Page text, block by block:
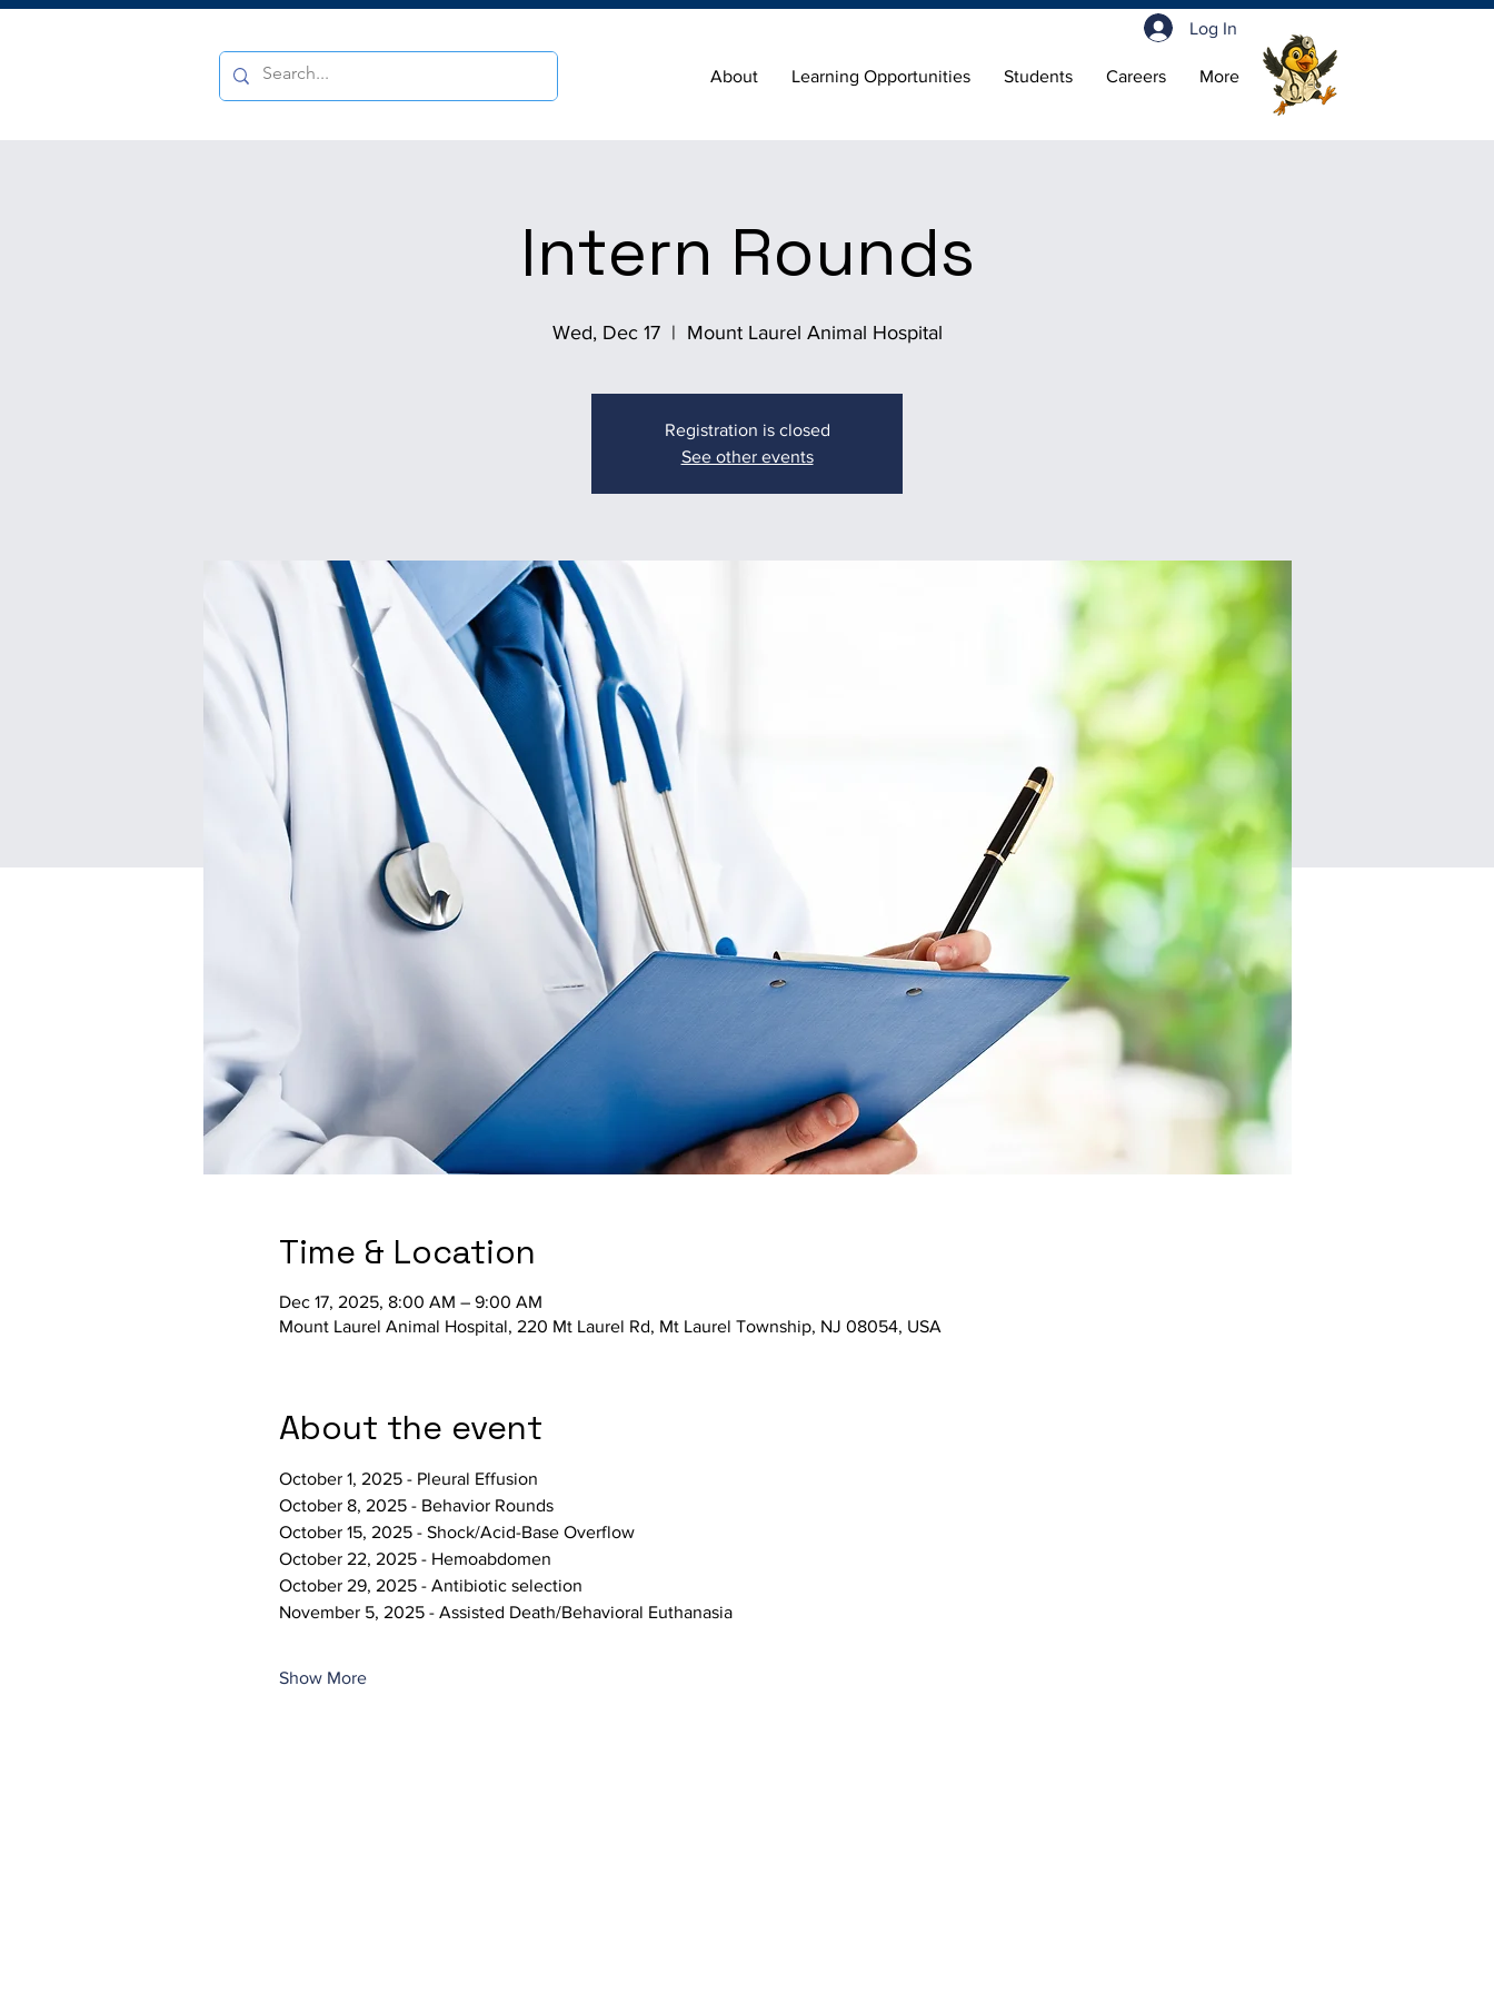
About Learning Opportunities Students Careers More
Log In
Intern Rounds
Wed, Dec 17
  |
Mount Laurel Animal Hospital
Registration is closed
See other events
Time & Location
Dec 17, 2025, 8:00 AM – 9:00 AM
Mount Laurel Animal Hospital, 220 Mt Laurel Rd, Mt Laurel Township, NJ 08054, USA
About the event
October 1, 2025 - Pleural Effusion
October 8, 2025 - Behavior Rounds
October 15, 2025 - Shock/Acid-Base Overflow
October 22, 2025 - Hemoabdomen
October 29, 2025 - Antibiotic selection
November 5, 2025 - Assisted Death/Behavioral Euthanasia
Show More